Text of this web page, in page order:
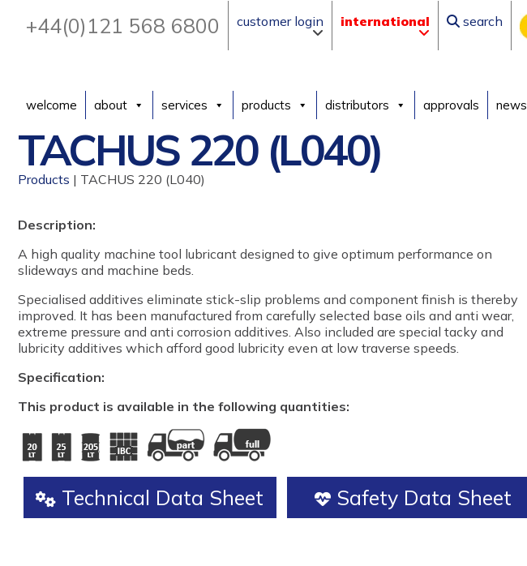
+44(0)121 568 6800 customer login international search
welcome about services products distributors approvals news
TACHUS 220 (L040)
Products | TACHUS 220 (L040)
Description:
A high quality machine tool lubricant designed to give optimum performance on
slideways and machine beds.
Specialised additives eliminate stick-slip problems and component finish is thereby
improved. It has been manufactured from carefully selected base oils and anti wear,
extreme pressure and anti corrosion additives. Also included are special tacky and
lubricity additives which afford good lubricity even at low traverse speeds.
Specification:
This product is available in the following quantities:
Technical Data Sheet Safety Data Sheet